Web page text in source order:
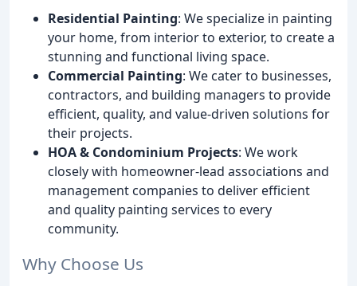
Residential Painting: We specialize in painting
your home, from interior to exterior, to create a
stunning and functional living space.
Commercial Painting: We cater to businesses,
contractors, and building managers to provide
efficient, quality, and value-driven solutions for
their projects.
HOA & Condominium Projects: We work
closely with homeowner-lead associations and
management companies to deliver efficient
and quality painting services to every
community.
Why Choose Us